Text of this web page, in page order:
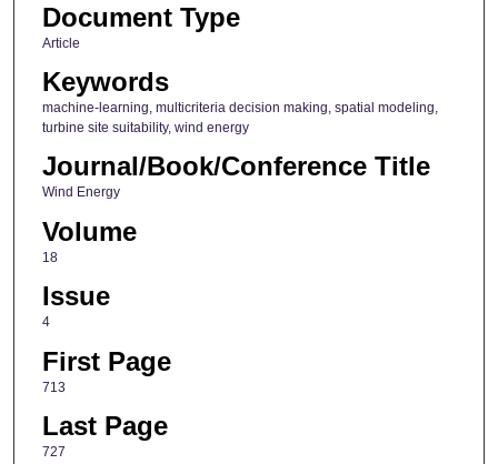
Document Type
Article
Keywords
machine-learning, multicriteria decision making, spatial modeling,
turbine site suitability, wind energy
Journal/Book/Conference Title
Wind Energy
Volume
18
Issue
4
First Page
713
Last Page
727